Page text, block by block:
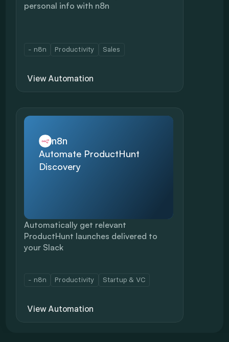
personal info with n8n
- n8n Productivity Sales
View Automation
n8n
Automate ProductHunt
Discovery
Automatically get relevant
ProductHunt launches delivered to
your Slack
- n8n Productivity Startup & VC
View Automation